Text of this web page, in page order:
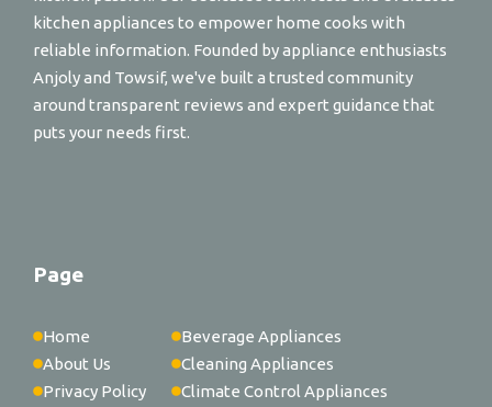
kitchen appliances to empower home cooks with
reliable information. Founded by appliance enthusiasts
Anjoly and Towsif, we've built a trusted community
around transparent reviews and expert guidance that
puts your needs first.
Page
Home
About Us
Privacy Policy
Beverage Appliances
Cleaning Appliances
Climate Control Appliances